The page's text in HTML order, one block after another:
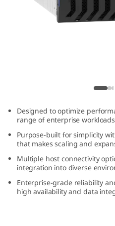
0
0
H
4
Designed to optimize
range of enterprise
Purpose-built for simplicity
that makes scaling and
Multiple host connectivity
integration into diverse
Enterprise-grade reliability
high availability and data